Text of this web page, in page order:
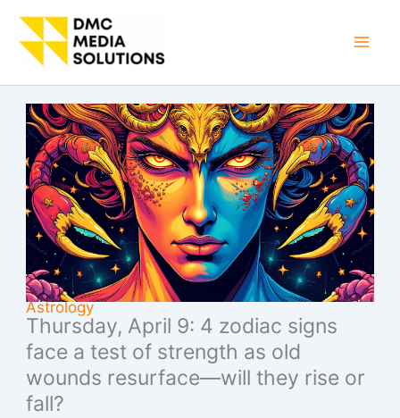
Skip
content
Astrology
Thursday, April 9: 4 zodiac signs
face a test of strength as old
wounds resurface—will they rise or
fall?